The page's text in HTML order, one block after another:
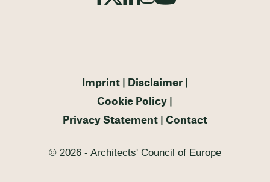
Imprint
Disclaimer
Cookie Policy
Privacy Statement
Contact
© 2026 - Architects' Council of Europe